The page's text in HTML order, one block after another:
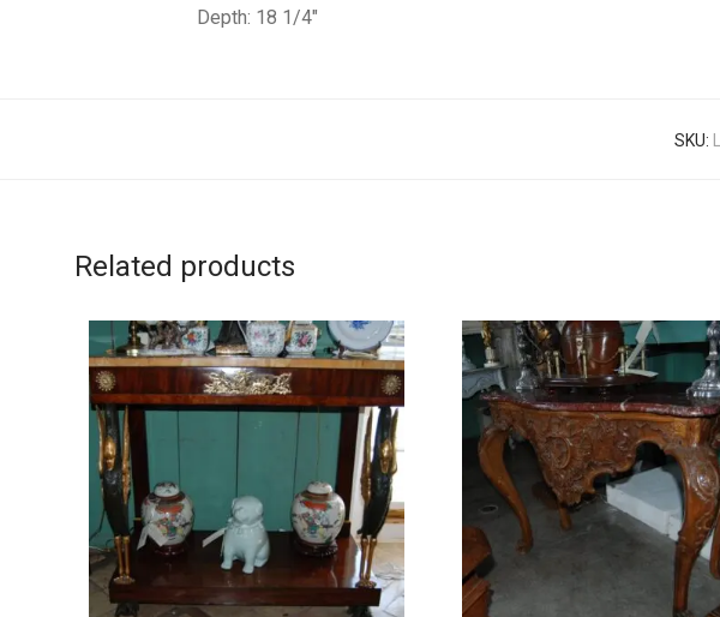
Depth: 18 1/4″
SKU:
Related products